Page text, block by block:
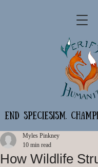
END SPECIESISM.
How Wildlife
Myles Pinkney
10 min read